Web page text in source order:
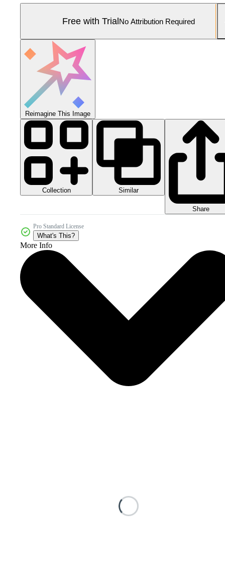
Free with TrialNo Attribution Required
Reimagine This Image
Collection Similar
Share
Pro Standard License
What's This?
More Info